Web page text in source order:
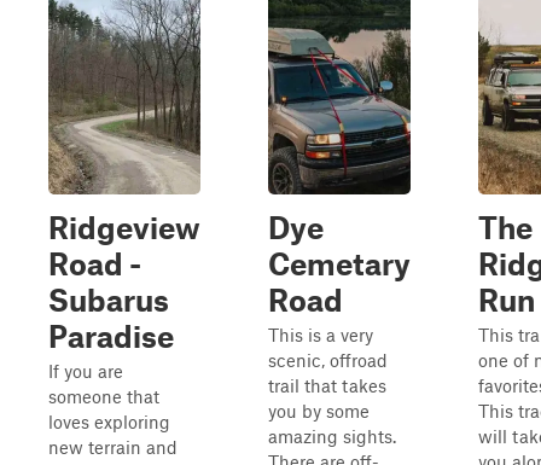
Ridgeview
Road -
Subarus
Paradise
If you are
someone that
loves exploring
new terrain and
Dye
Cemetary
Road
This is a very
scenic, offroad
trail that takes
you by some
amazing sights.
The
Run
This
one of
This
will